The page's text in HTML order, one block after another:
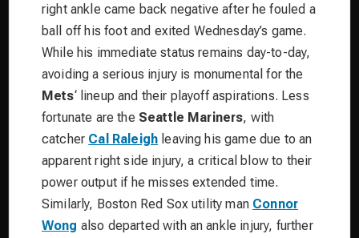
right ankle came back negative after he fouled a
ball off his foot and exited Wednesday’s game.
While his immediate status remains day-to-day,
avoiding a serious injury is monumental for the
Mets‘ lineup and their playoff aspirations. Less
fortunate are the Seattle Mariners, with
catcher Cal Raleigh leaving his game due to an
apparent right side injury, a critical blow to their
power output if he misses extended time.
Similarly, Boston Red Sox utility man Connor
Wong also departed with an ankle injury, further